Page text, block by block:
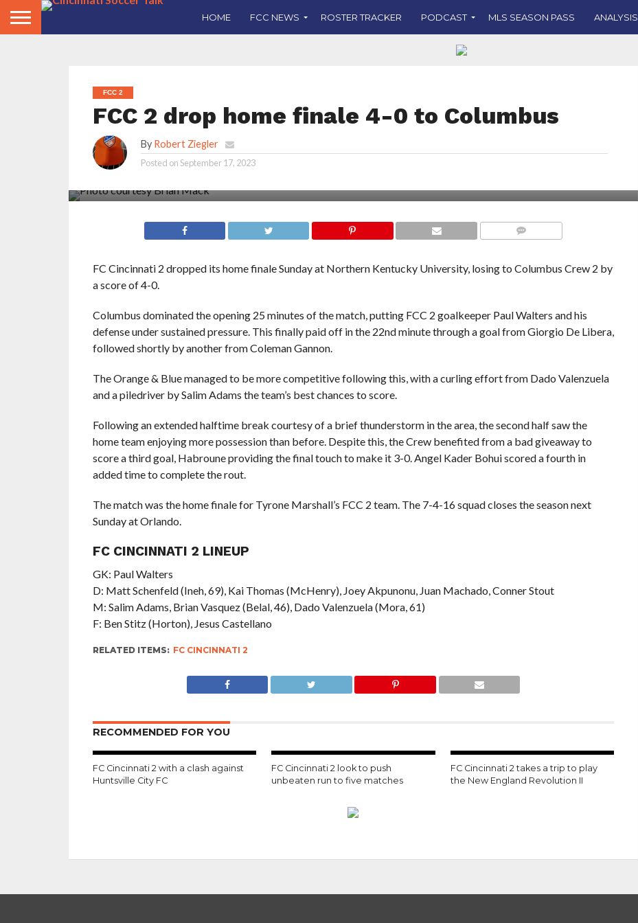
HOME FCC NEWS ROSTER TRACKER PODCAST MLS SEASON PASS ANALYSIS
FCC 2
FCC 2 drop home finale 4-0 to Columbus
By Robert Ziegler
Posted onSeptember 17, 2023
FC Cincinnati 2 dropped its home finale Sunday at Northern Kentucky University, losing to Columbus Crew 2 by
a score of 4-0.
Columbus dominated the opening 25 minutes of the match, putting FCC 2 goalkeeper Paul Walters and his
defense under sustained pressure. This finally paid off in the 22nd minute through a goal from Giorgio De Libera,
followed shortly by another from Coleman Gannon.
The Orange & Blue managed to be more competitive following this, with a curling effort from Dado Valenzuela
and a piledriver by Salim Adams the team’s best chances to score.
Following an extended halftime break courtesy of a brief thunderstorm in the area, the second half saw the
home team enjoying more possession than before. Despite this, the Crew benefited from a bad giveaway to
score a third goal, Habroune providing the final touch to make it 3-0. Angel Kader Bohui scored a fourth in
added time to complete the rout.
The match was the home finale for Tyrone Marshall’s FCC 2 team. The 7-4-16 squad closes the season next
Sunday at Orlando.
FC CINCINNATI 2 LINEUP
GK: Paul Walters
D: Matt Schenfeld (Ineh, 69), Kai Thomas (McHenry), Joey Akpunonu, Juan Machado, Conner Stout
M: Salim Adams, Brian Vasquez (Belal, 46), Dado Valenzuela (Mora, 61)
F: Ben Stitz (Horton), Jesus Castellano
RELATED ITEMS: FC CINCINNATI 2
RECOMMENDED FOR YOU
FC Cincinnati 2 with a clash against
Huntsville City FC
FC Cincinnati 2 look to push
unbeaten run to five matches
FC Cincinnati 2 takes a trip to play
the New England Revolution II